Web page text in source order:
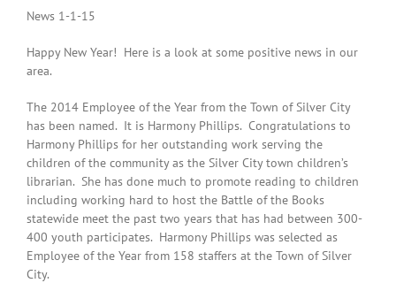
News 1-1-15
Happy New Year! Here is a look at some positive news in our
area.
The 2014 Employee of the Year from the Town of Silver City
has been named. It is Harmony Phillips. Congratulations to
Harmony Phillips for her outstanding work serving the
children of the community as the Silver City town children’s
librarian. She has done much to promote reading to children
including working hard to host the Battle of the Books
statewide meet the past two years that has had between 300-
400 youth participates. Harmony Phillips was selected as
Employee of the Year from 158 staffers at the Town of Silver
City.